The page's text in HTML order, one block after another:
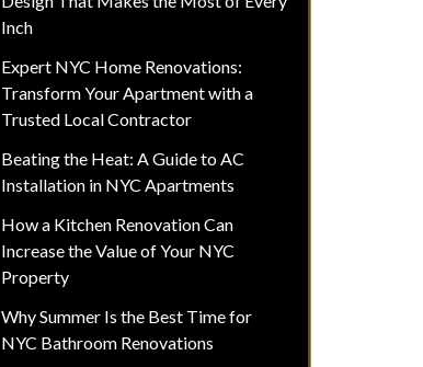
Inch
Expert NYC Home Renovations:
Transform Your Apartment with a
Trusted Local Contractor
Beating the Heat: A Guide to AC
Installation in NYC Apartments
How a Kitchen Renovation Can
Increase the Value of Your NYC
Property
Why Summer Is the Best Time for
NYC Bathroom Renovations